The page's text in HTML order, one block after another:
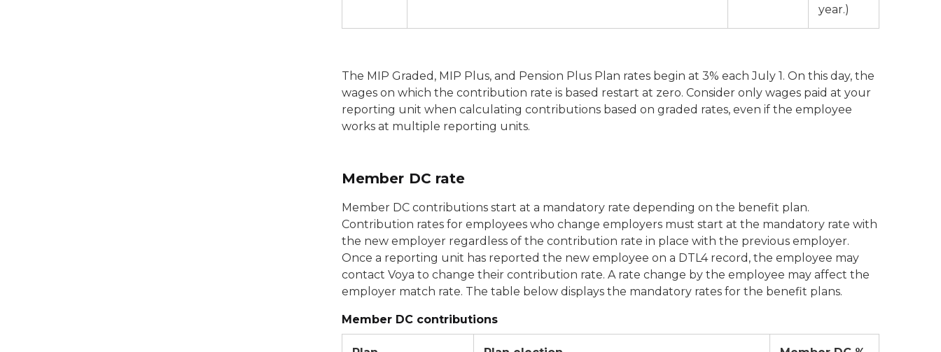
year.)
The MIP Graded, MIP Plus, and Pension Plus Plan rates begin at 3% each July 1. On this day, the
wages on which the contribution rate is based restart at zero. Consider only wages paid at your
reporting unit when calculating contributions based on graded rates, even if the employee
works at multiple reporting units.
Member DC rate
Member DC contributions start at a mandatory rate depending on the benefit plan.
Contribution rates for employees who change employers must start at the mandatory rate with
the new employer regardless of the contribution rate in place with the previous employer.
Once a reporting unit has reported the new employee on a DTL4 record, the employee may
contact Voya to change their contribution rate. A rate change by the employee may affect the
employer match rate. The table below displays the mandatory rates for the benefit plans.
Member DC contributions